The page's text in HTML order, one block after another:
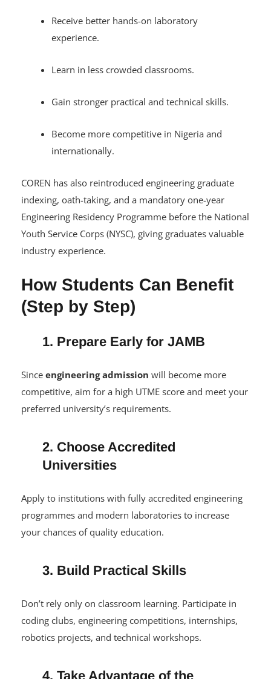
With the new policy, students are more likely to:
Receive better hands-on laboratory
experience.
Learn in less crowded classrooms.
Gain stronger practical and technical skills.
Become more competitive in Nigeria and
internationally.
COREN has also reintroduced engineering graduate
indexing, oath-taking, and a mandatory one-year
Engineering Residency Programme before the National
Youth Service Corps (NYSC), giving graduates valuable
industry experience.
How Students Can Benefit
(Step by Step)
1. Prepare Early for JAMB
Since engineering admission
competitive, aim for a high UTME score and meet your
2. Choose Accredited
Universities
Apply to institutions with fully accredited engineering
programmes and modern laboratories to increase
3. Build Practical Skills
Don’t rely only on classroom learning. Participate in
coding clubs, engineering competitions, internships,